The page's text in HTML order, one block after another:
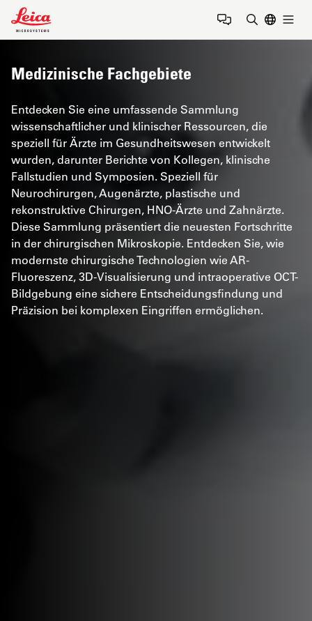
Leica Microsystems Logo
Medizinische Fachgebiete
Entdecken Sie eine umfassende Sammlung
wissenschaftlicher und klinischer Ressourcen, die
speziell für Ärzte im Gesundheitswesen entwickelt
wurden, darunter Berichte von Kollegen, klinische
Fallstudien und Symposien. Speziell für
Neurochirurgen, Augenärzte, plastische und
rekonstruktive Chirurgen, HNO-Ärzte und Zahnärzte.
Diese Sammlung präsentiert die neuesten Fortschritte
in der chirurgischen Mikroskopie. Entdecken Sie, wie
modernste chirurgische Technologien wie AR-
Fluoreszenz, 3D-Visualisierung und intraoperative OCT-
Bildgebung eine sichere Entscheidungsfindung und
Präzision bei komplexen Eingriffen ermöglichen.